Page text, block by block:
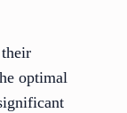
optimal